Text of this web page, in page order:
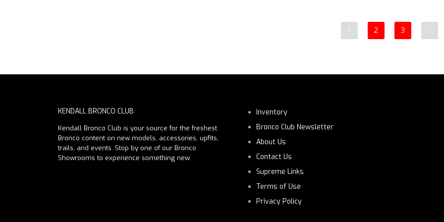
1 2 3 …
KENDALL BRONCO CLUB
Kendall Bronco Club is your source for the freshest
Bronco content on new models, accessories, upfits,
trails, and events. Stop by one of our Bronco
Showrooms to experience something new.
Inventory
Bronco Club Newsletter
About Us
Contact Us
Supreme Links
Terms of Use
Privacy Policy